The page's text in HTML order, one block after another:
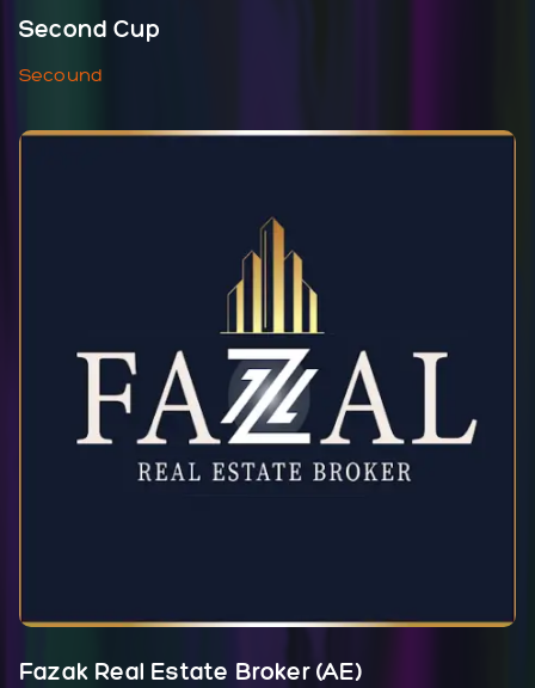
Second Cup
Secound
Fazak Real Estate Broker (AE)